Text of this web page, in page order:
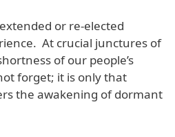
or re-elected
At crucial junctures of
of our people’s
forget; it is only that
the awakening of dormant